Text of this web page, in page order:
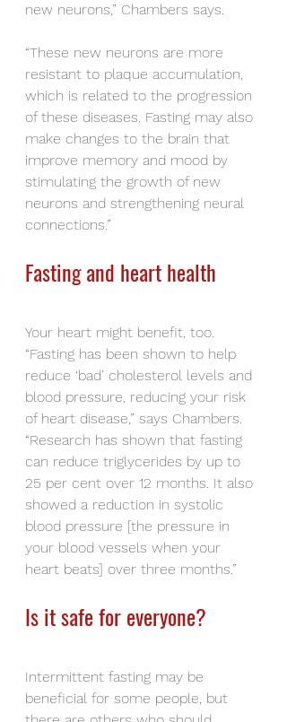
new neurons,” Chambers says.
“These new neurons are more
resistant to plaque accumulation,
which is related to the progression
of these diseases. Fasting may also
make changes to the brain that
improve memory and mood by
stimulating the growth of new
neurons and strengthening neural
connections.”
Fasting and heart health
Your heart might benefit, too.
“Fasting has been shown to help
reduce ‘bad’ cholesterol levels and
blood pressure, reducing your risk
of heart disease,” says Chambers.
“Research has shown that fasting
can reduce triglycerides by up to
25 per cent over 12 months. It also
showed a reduction in systolic
blood pressure [the pressure in
your blood vessels when your
heart beats] over three months.”
Is it safe for everyone?
Intermittent fasting may be
beneficial for some people, but